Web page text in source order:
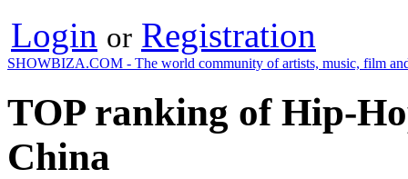
Login or Registration
SHOWBIZA.COM - The world community of artists, music, film
TOP ranking of Hip-
China